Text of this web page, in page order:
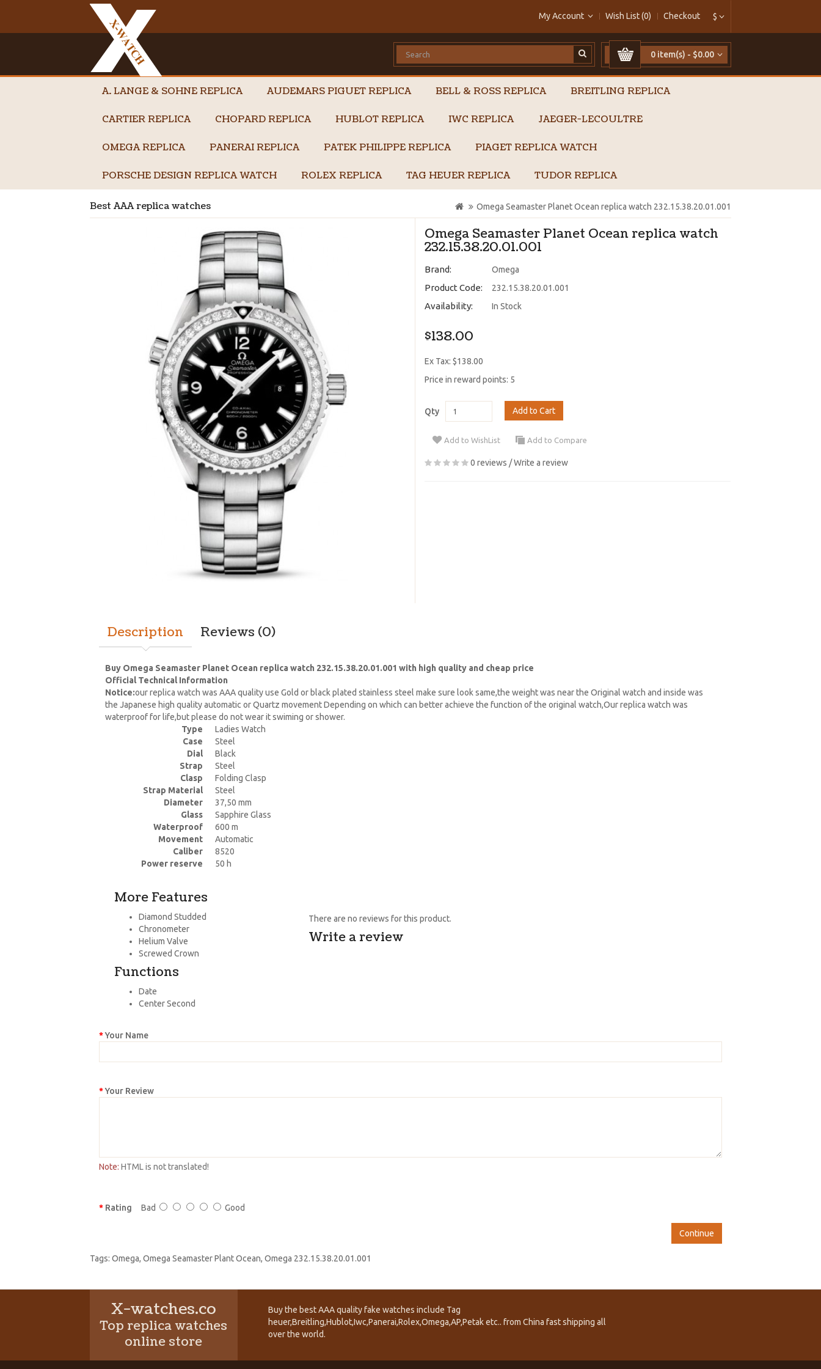
$
My Account Wish List (0) Checkout
0 item(s) - $0.00
A. LANGE & SOHNE REPLICA AUDEMARS PIGUET REPLICA BELL & ROSS REPLICA BREITLING REPLICA
CARTIER REPLICA CHOPARD REPLICA HUBLOT REPLICA IWC REPLICA JAEGER-LECOULTRE
OMEGA REPLICA PANERAI REPLICA PATEK PHILIPPE REPLICA PIAGET REPLICA WATCH
PORSCHE DESIGN REPLICA WATCH ROLEX REPLICA TAG HEUER REPLICA TUDOR REPLICA
Best AAA replica watches Omega Seamaster Planet Ocean replica watch 232.15.38.20.01.001
Omega Seamaster Planet Ocean replica watch
232.15.38.20.01.001
Brand: Omega
Product Code: 232.15.38.20.01.001
Availability: In Stock
$138.00
Ex Tax: $138.00
Price in reward points: 5
Qty Add to Cart
Add to WishList Add to Compare
0 reviews /Write a review
Description Reviews (0)
Buy Omega Seamaster Planet Ocean replica watch 232.15.38.20.01.001 with high quality and cheap price
Official Technical Information
Notice:our replica watch was AAA quality use Gold or black plated stainless steel make sure look same,the weight was near the Original watch and inside was
the Japanese high quality automatic or Quartz movement Depending on which can better achieve the function of the original watch,Our replica watch was
waterproof for life,but please do not wear it swiming or shower.
Type
Ladies Watch
Case
Steel
Dial
Black
Strap
Steel
Clasp
Folding Clasp
Strap Material
Steel
Diameter
37,50 mm
Glass
Sapphire Glass
Waterproof
600 m
Movement
Automatic
Caliber
8520
Power reserve
50 h
More Features
Diamond Studded
Chronometer
Helium Valve
Screwed Crown
Functions
Date
Center Second
There are no reviews for this product.
Write a review
Your Name
Your Review
Note: HTML is not translated!
Rating Bad Good
Continue
Tags: Omega, Omega Seamaster Plant Ocean, Omega 232.15.38.20.01.001
X-watches.co
Top replica watches
online store
Buy the best AAA quality fake watches include Tag
heuer,Breitling,Hublot,Iwc,Panerai,Rolex,Omega,AP,Petak etc.. from China fast shipping all
over the world.